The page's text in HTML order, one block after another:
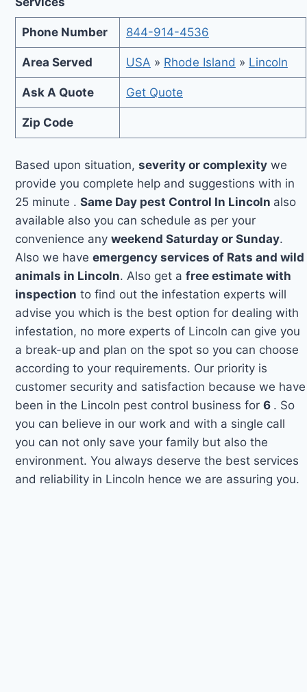
Phone Number 844-914-4536
Area Served USA » Rhode Island » Lincoln
Ask A Quote Get Quote
Zip Code
Based upon situation,severity or complexity we
provide you complete help and suggestions with in
25 minute .Same Day pest Control In Lincoln also
available also you can schedule as per your
convenience anyweekend Saturday or Sunday.
Also we haveemergency services of Rats and wild
animals in Lincoln. Also get afree estimate with
inspection to find out the infestation experts will
advise you which is the best option for dealing with
infestation, no more experts of Lincoln can give you
a break-up and plan on the spot so you can choose
according to your requirements. Our priority is
customer security and satisfaction because we have
been in the Lincoln pest control business for6 . So
you can believe in our work and with a single call
you can not only save your family but also the
environment. You always deserve the best services
and reliability in Lincoln hence we are assuring you.